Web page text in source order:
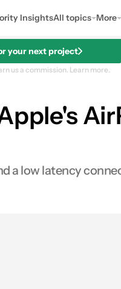
InsightsAll topics More
your next project
us a commission. Learn more.
a low latency